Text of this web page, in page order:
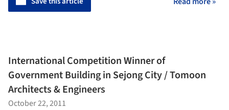
International Competition Winner of
Government Building in Sejong City / Tomoon
Architects & Engineers
October 22, 2011